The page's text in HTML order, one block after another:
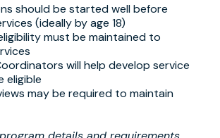
should be started well before
(ideally by age 18)
must be maintained to
will help develop service
eligible
may be required to maintain